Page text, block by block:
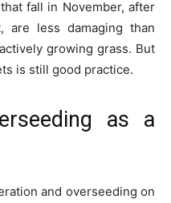
fall in November, after
are less damaging than
growing grass. But
is still good practice.
as a
and overseeding on